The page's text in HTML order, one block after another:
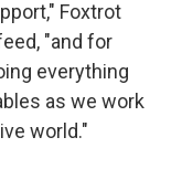
Foxtrot
"and for
everything
as we work
world."